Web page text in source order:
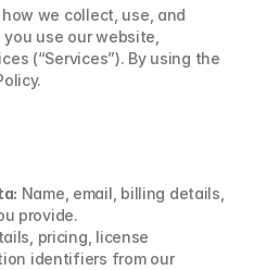
we collect, use, and
use our website,
(“Services”). By using the
Name, email, billing details,
provide.
pricing, license
identifiers from our